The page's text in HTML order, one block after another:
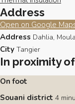
Address
Open on Google
Address Dahlia,
City Tangier
In proximity
On foot
Souani district 4